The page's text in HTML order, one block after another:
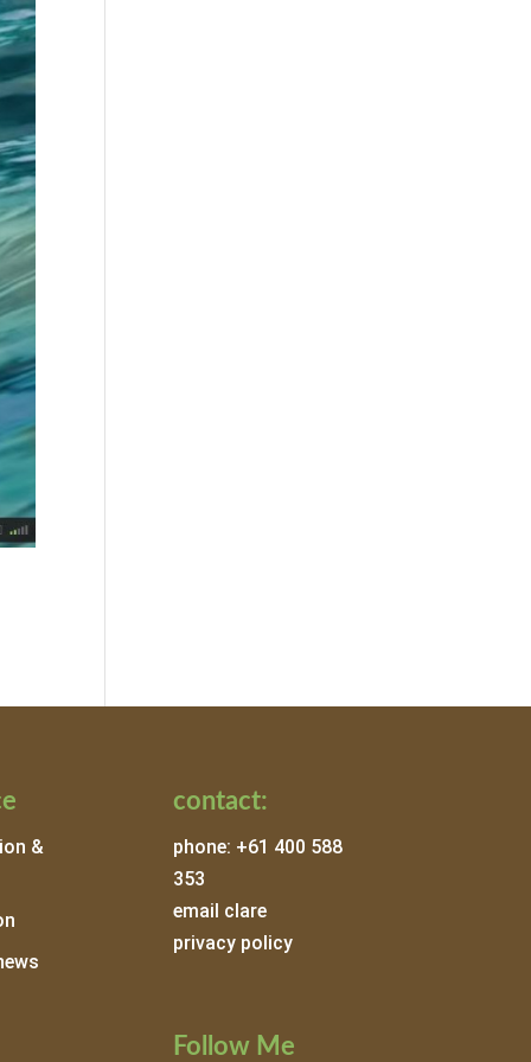
&
contact:
phone: +61 400 588
353
email clare
privacy policy
Follow Me